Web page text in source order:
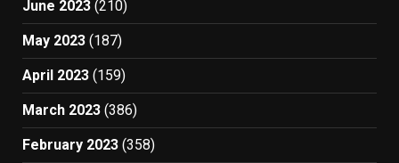
June 2023 (210)
May 2023 (187)
April 2023 (159)
March 2023 (386)
February 2023 (358)